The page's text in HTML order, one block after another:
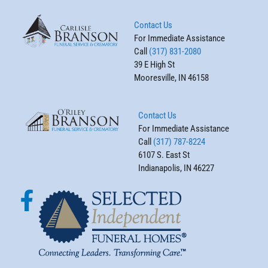
Contact Us
For Immediate Assistance
Call (317) 831-2080
39 E High St
Mooresville, IN 46158
Contact Us
For Immediate Assistance
Call (317) 787-8224
6107 S. East St
Indianapolis, IN 46227